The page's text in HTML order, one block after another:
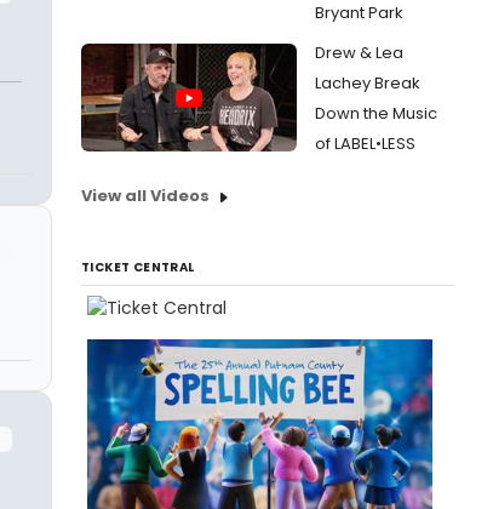
Bryant Park
Drew & Lea
Lachey Break
Down the Music
of LABEL•LESS
View all Videos
TICKET CENTRAL